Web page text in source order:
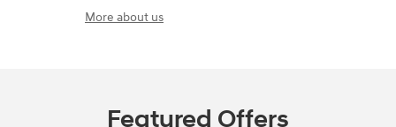
More about us
Featured Offers